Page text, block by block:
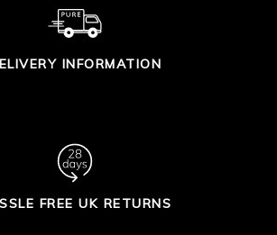
INFORMATION
FREE UK RETURNS